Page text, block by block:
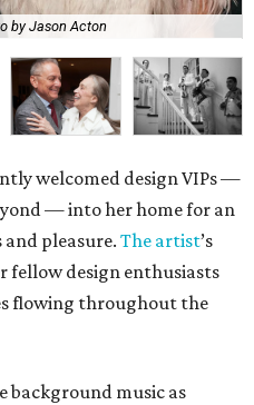
by Jason Acton
welcomed design VIPs —
— into her home for an
and pleasure.The artist’s
fellow design enthusiasts
flowing throughout the
background music as